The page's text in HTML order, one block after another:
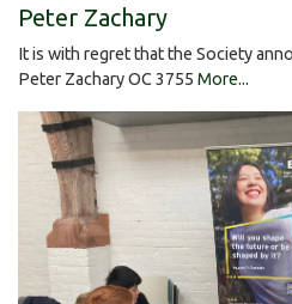
Peter Zachary
It is with regret that the Society
Peter Zachary OC 3755 More...